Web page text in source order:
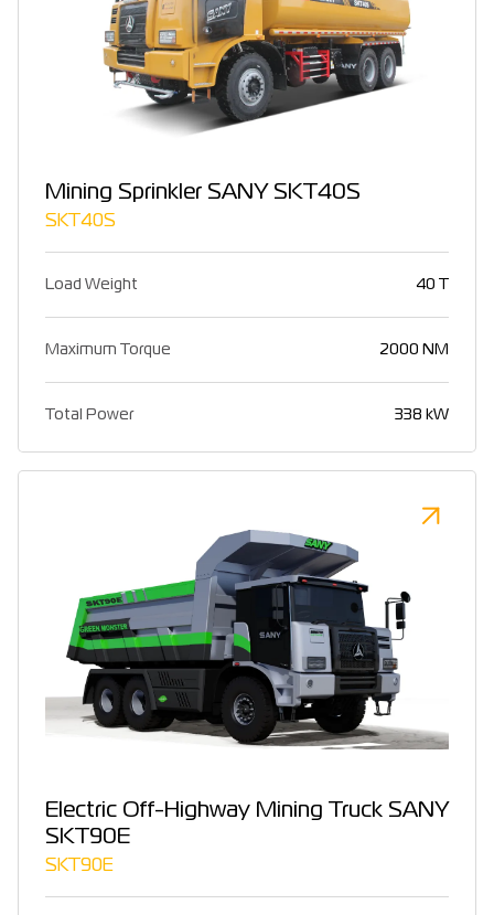
Mining Sprinkler SANY SKT40S
SKT40S
Load Weight 40 T
Maximum Torque 2000 NM
Total Power 338 kW
Electric Off-Highway Mining Truck SANY
SKT90E
SKT90E